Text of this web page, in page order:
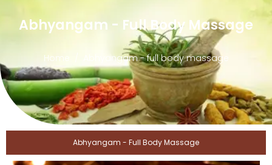
Abhyangam - Full Body Massage
Home Abhyangam - full body massage
Abhyangam - Full Body Massage